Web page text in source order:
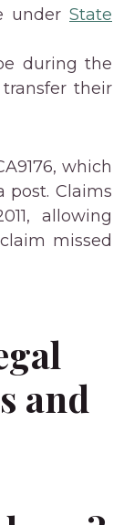
under State
during the
their
which
post. Claims
allowing
missed
and